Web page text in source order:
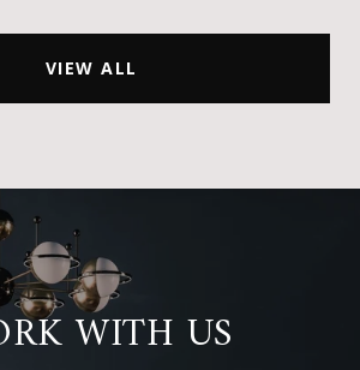
VIEW ALL
WITH US